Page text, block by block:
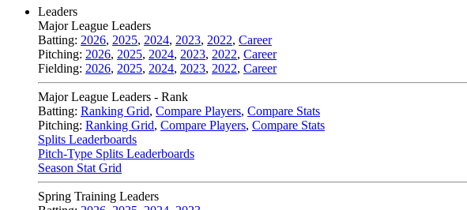
Leaders
Major League Leaders
Batting: 2026, 2025, 2024, 2023, 2022, Career
Pitching: 2026, 2025, 2024, 2023, 2022, Career
Fielding: 2026, 2025, 2024, 2023, 2022, Career
Major League Leaders - Rank
Batting: Ranking Grid, Compare Players, Compare Stats
Pitching: Ranking Grid, Compare Players, Compare Stats
Splits Leaderboards
Pitch-Type Splits Leaderboards
Season Stat Grid
Spring Training Leaders